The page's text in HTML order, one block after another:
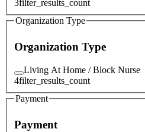
3filter_results_count
Organization Type
Organization Type
Living At Home / Block Nurse
4filter_results_count
Payment
Payment